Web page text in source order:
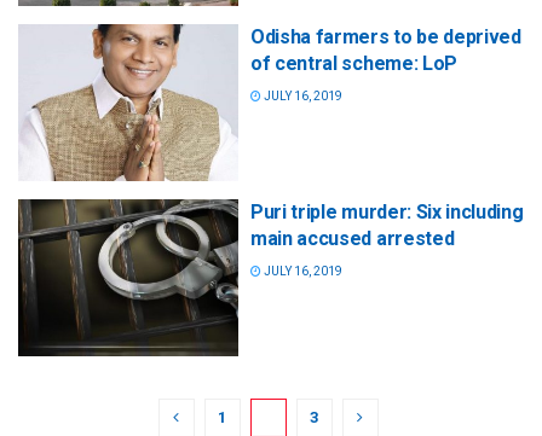
Odisha farmers to be deprived
of central scheme: LoP
JULY 16, 2019
Puri triple murder: Six including
main accused arrested
JULY 16, 2019
1 3